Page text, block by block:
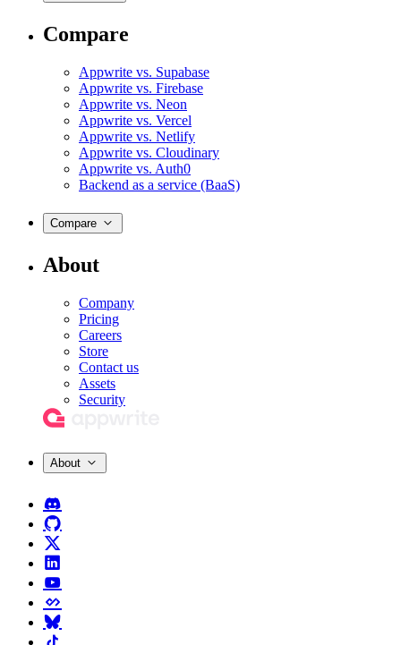
Compare
Appwrite vs. Supabase
Appwrite vs. Firebase
Appwrite vs. Neon
Appwrite vs. Vercel
Appwrite vs. Netlify
Appwrite vs. Cloudinary
Appwrite vs. Auth0
Backend as a service (BaaS)
Compare
About
Company
Pricing
Careers
Store
Contact us
Assets
Security
About